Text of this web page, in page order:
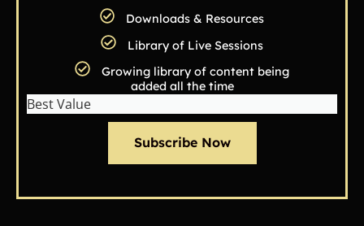
Downloads & Resources
Library of Live Sessions
Growing library of content being
added all the time
Best Value
Subscribe Now